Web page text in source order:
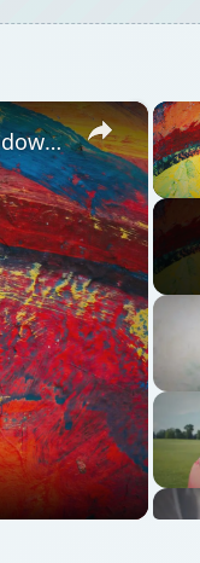
×
Top 10 Windows Photo Viewer Alternatives for Windows 7